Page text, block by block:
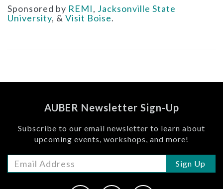
Sponsored by REMI, Jacksonville State
University, & Visit Boise.
AUBER Newsletter Sign-Up
Subscribe to our email newsletter to learn about
upcoming events, workshops, and more!
Sign Up